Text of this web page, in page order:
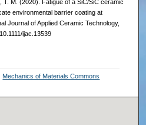
T. M. (2020). Fatigue of a SiC/SiC ceramic
environmental barrier coating at
Journal of Applied Ceramic Technology,
ijac.13539
Mechanics of Materials Commons